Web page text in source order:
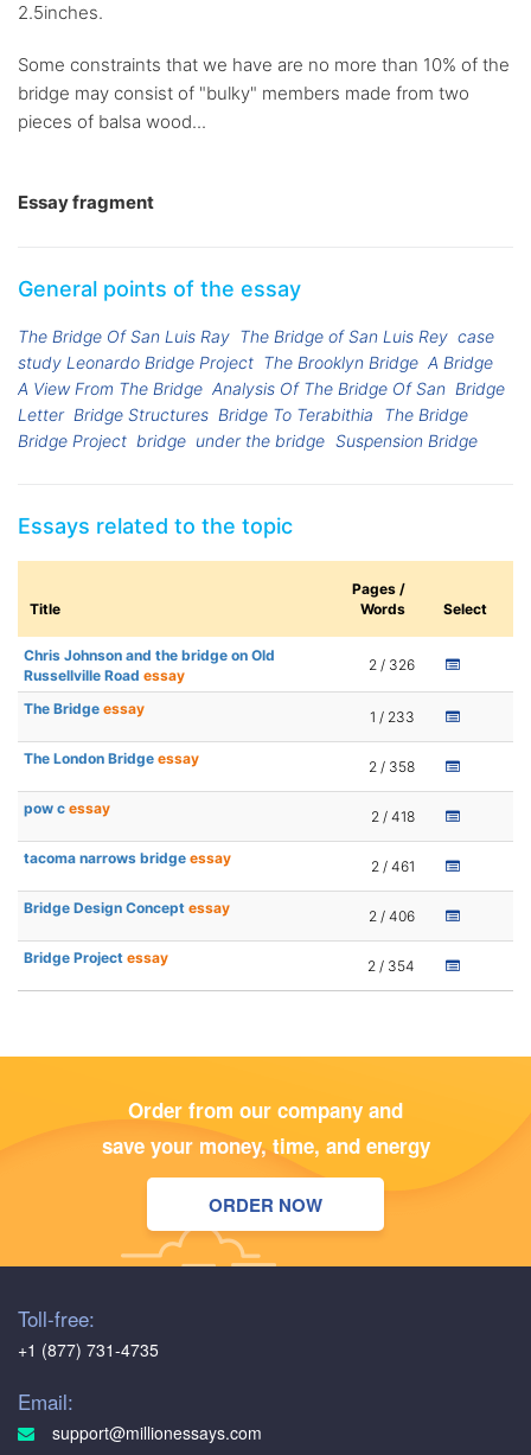
2.5inches.
Some constraints that we have are no more than 10% of the
bridge may consist of "bulky" members made from two
pieces of balsa wood...
Essay fragment
General points of the essay
The Bridge Of San Luis Ray The Bridge of San Luis Rey case
study Leonardo Bridge Project The Brooklyn Bridge A Bridge
A View From The Bridge Analysis Of The Bridge Of San Bridge
Letter Bridge Structures Bridge To Terabithia
The Bridge
Bridge Project bridge under the bridge Suspension Bridge
Essays related to the topic
Title
Pages /
Words
Select
Chris Johnson and the bridge on Old
Russellville Road essay
2 / 326
The Bridge essay 1 / 233
The London Bridge essay 2 / 358
pow c essay 2 / 418
tacoma narrows bridge essay 2 / 461
Bridge Design Concept essay 2 / 406
Bridge Project essay 2 / 354
Order from our company and
save your money, time, and energy
ORDER NOW
Toll-free:
+1 (877) 731-4735
Email:
support@millionessays.com